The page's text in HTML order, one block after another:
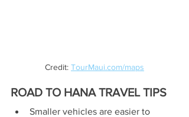
Credit: TourMaui.com/maps
ROAD TO HANA TRAVEL TIPS
Smaller vehicles are easier to